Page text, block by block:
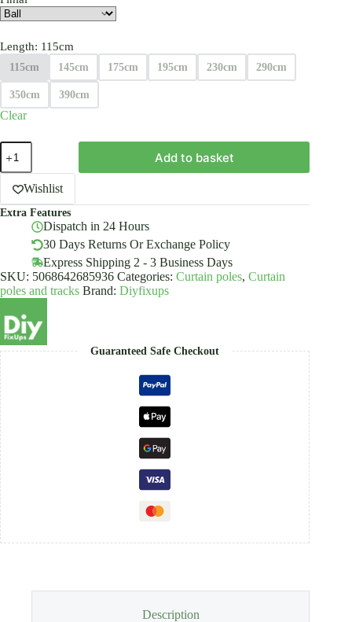
Length: 115cm
115cm 145cm 175cm 195cm 230cm 290cm
350cm 390cm
Clear
Inox
Metal
Curtain
Pole
25mm
With
Modern
Brackets
quantity
Add to basket
Wishlist
Extra Features
Dispatch in 24 Hours
30 Days Returns Or Exchange Policy
Express Shipping 2 - 3 Business Days
SKU: 5068642685936 Categories: Curtain poles, Curtain
poles and tracks Brand: Diyfixups
Guaranteed Safe Checkout
Description